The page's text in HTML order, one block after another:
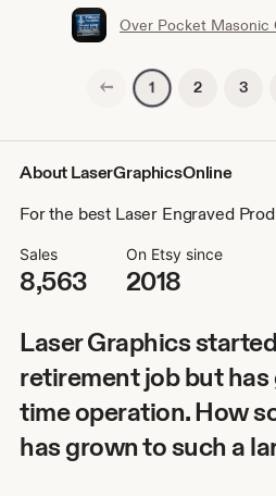
Previous page
1 2 3
About LaserGraphicsOnline
For the best Laser Engraved
Sales
8,563
On Etsy since
2018
Laser Graphics
retirement job but
time operation. How
has grown to such a